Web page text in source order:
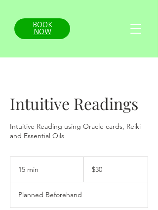
BOOK
NOW
Intuitive Readings
Intuitive Reading using Oracle cards, Reiki
and Essential Oils
15 min
i
n
dollars
$30
Planned Beforehand